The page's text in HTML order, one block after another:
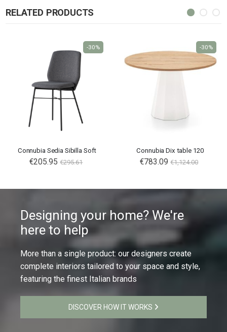
RELATED PRODUCTS
Connubia Sedia Sibilla Soft
€205.95 €295.61
-30%
Connubia Dix table 120
€783.09 €1,124.00
-30%
Designing your home? We're
here to help
More than a single product: our designers create
complete interiors tailored to your space and style,
featuring the finest Italian brands
DISCOVER HOW IT WORKS